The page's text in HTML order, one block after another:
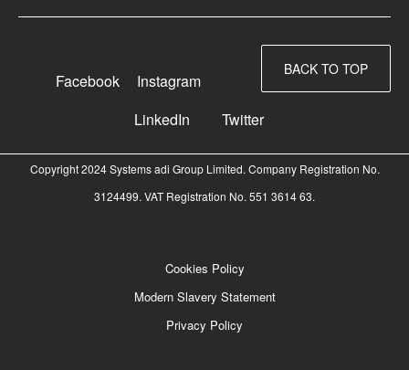
BACK TO TOP
Facebook
Instagram
LinkedIn
Twitter
Copyright 2024 Systems adi Group Limited. Company Registration No.
3124499. VAT Registration No. 551 3614 63.
Cookies Policy
Modern Slavery Statement
Privacy Policy